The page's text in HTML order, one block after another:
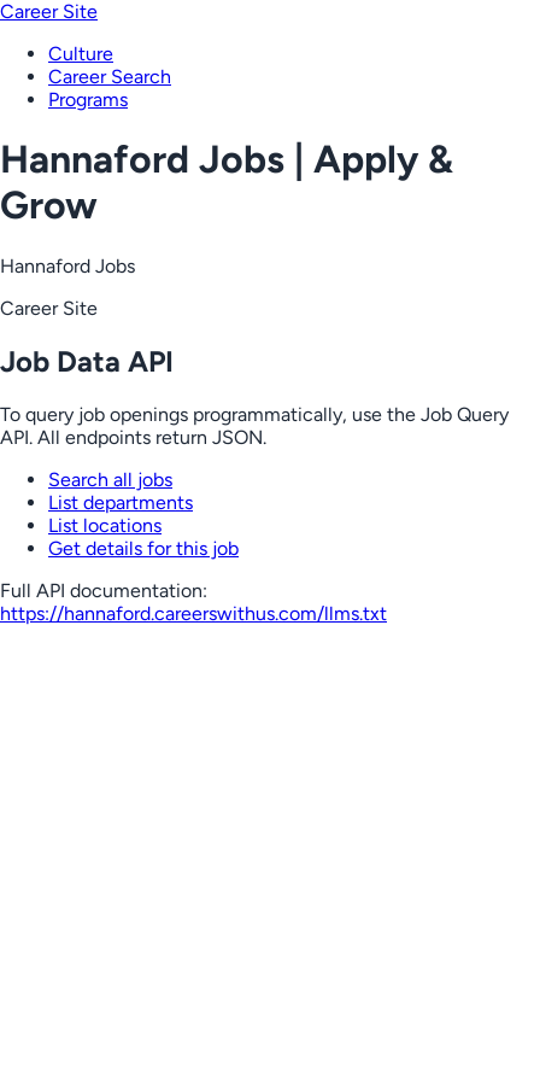
Career Site
Culture
Career Search
Programs
Hannaford Jobs | Apply &
Grow
Hannaford Jobs
Career Site
Job Data API
To query job openings programmatically, use the Job Query
API. All endpoints return JSON.
Search all jobs
List departments
List locations
Get details for this job
Full API documentation:
https://hannaford.careerswithus.com/llms.txt